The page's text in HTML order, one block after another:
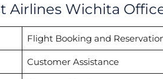
Airlines Wichita
Flight Booking and
Customer Assistance